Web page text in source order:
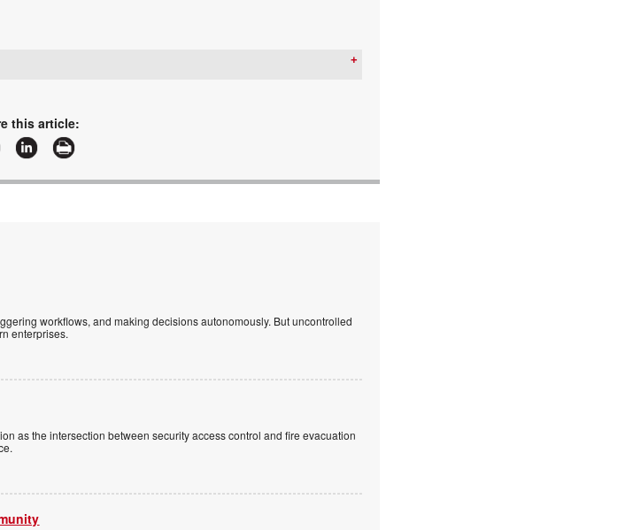
IDEMIA
this article:
workflows, and making decisions autonomously. But uncontrolled
enterprises.
as the intersection between security access control and fire evacuation